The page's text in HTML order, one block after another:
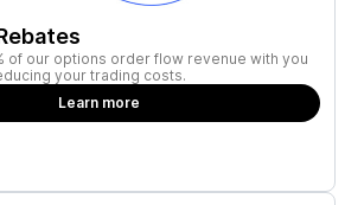
of our options order flow revenue with you
your trading costs.
Learn more